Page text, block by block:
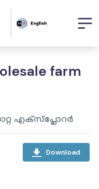
farm
എക്സ്പ്ലോറർ
Download